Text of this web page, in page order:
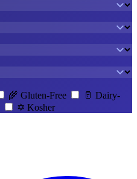
🌾 Gluten-Free 🥛 Dairy-
✡️ Kosher